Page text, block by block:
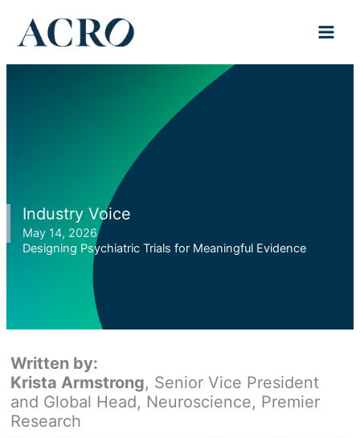
content
Industry Voice
May 14, 2026
Designing Psychiatric Trials for Meaningful Evidence
Written by:
Krista Armstrong, Senior Vice President
and Global Head, Neuroscience, Premier
Research